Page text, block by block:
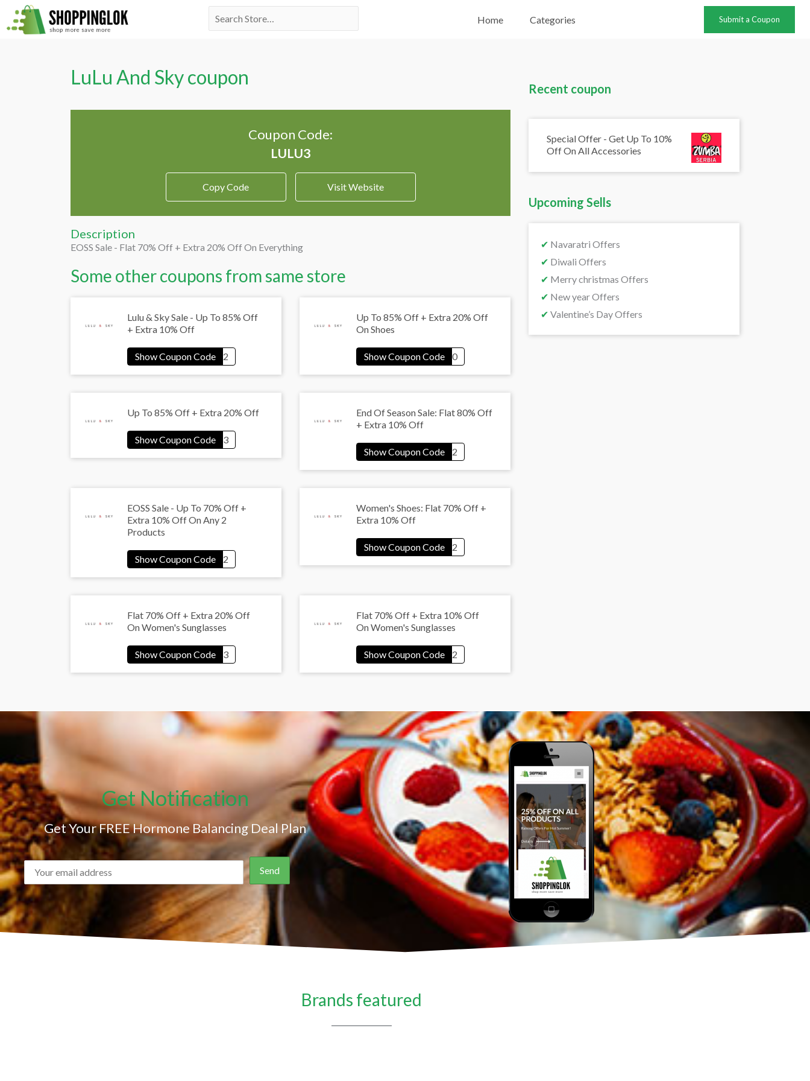
Skip
to
Search
Home Categories Submit a Coupon
LuLu And Sky coupon
Coupon Code:
Copy Code Visit Website
Description
EOSS Sale - Flat 70% Off + Extra 20% Off On Everything
Some other coupons from same store
Lulu & Sky Sale - Up To 85% Off
+ Extra 10% Off
Up To 85% Off + Extra 20% Off
On Shoes
Up To 85% Off + Extra 20% Off
End Of Season Sale: Flat 80% Off
+ Extra 10% Off
EOSS Sale - Up To 70% Off +
Extra 10% Off On Any 2
Products
Women's Shoes: Flat 70% Off +
Extra 10% Off
Flat 70% Off + Extra 20% Off
On Women's Sunglasses
Flat 70% Off + Extra 10% Off
On Women's Sunglasses
Recent coupon
Special Offer - Get Up To 10%
Off On All Accessories
Upcoming Sells
✔ Navaratri Offers
✔ Diwali Offers
✔ Merry christmas Offers
✔ New year Offers
✔ Valentine’s Day Offers
Get Notification
Get Your FREE Hormone Balancing Deal Plan
Brands featured